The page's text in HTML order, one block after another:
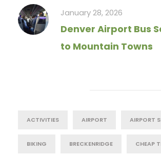
January 28, 2026
Denver Airport Bus
to Mountain Towns
ACTIVITIES AIRPORT AIRPORT
BIKING BRECKENRIDGE CHEAP